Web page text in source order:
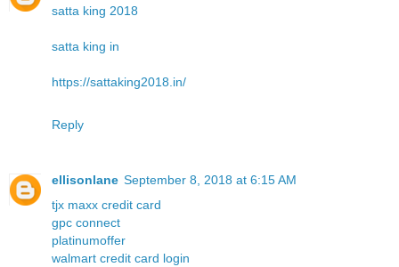
satta king 2018
satta king in
https://sattaking2018.in/
Reply
ellisonlane September 8, 2018 at 6:15 AM
tjx maxx credit card
gpc connect
platinumoffer
walmart credit card login